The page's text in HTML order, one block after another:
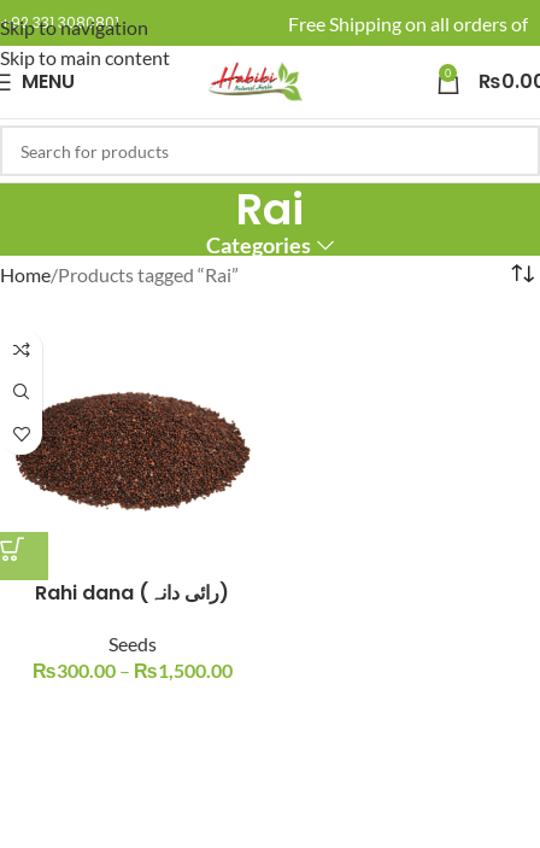
Skip to navigation
Skip to main content
+92 331 3080801 🚚 Enjoy Free Shipping on all orders of
MENU 0 ₨
Rai
Categories
Home Products tagged “Rai”
Rahi dana (رائی دانہ)
Seeds
₨300.00 – ₨1,500.00